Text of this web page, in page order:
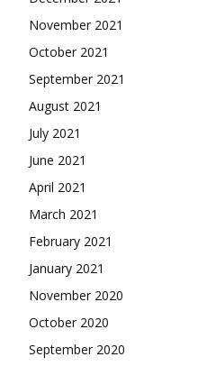
November 2021
October 2021
September 2021
August 2021
July 2021
June 2021
April 2021
March 2021
February 2021
January 2021
November 2020
October 2020
September 2020